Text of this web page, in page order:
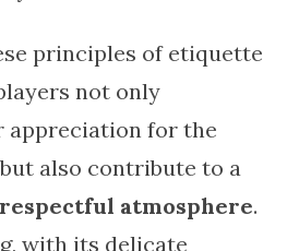
principles of etiquette
not only
appreciation for the
also contribute to a
atmosphere.
with its delicate